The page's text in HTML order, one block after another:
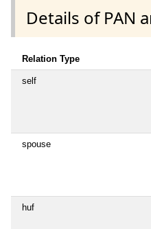
Details of PAN
Relation Type
self
spouse
huf